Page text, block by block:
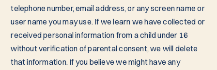
telephone number, email address, or any screen name or
user name you may use. If we learn we have collected or
received personal information from a child under 16
without verification of parental consent, we will delete
that information. If you believe we might have any